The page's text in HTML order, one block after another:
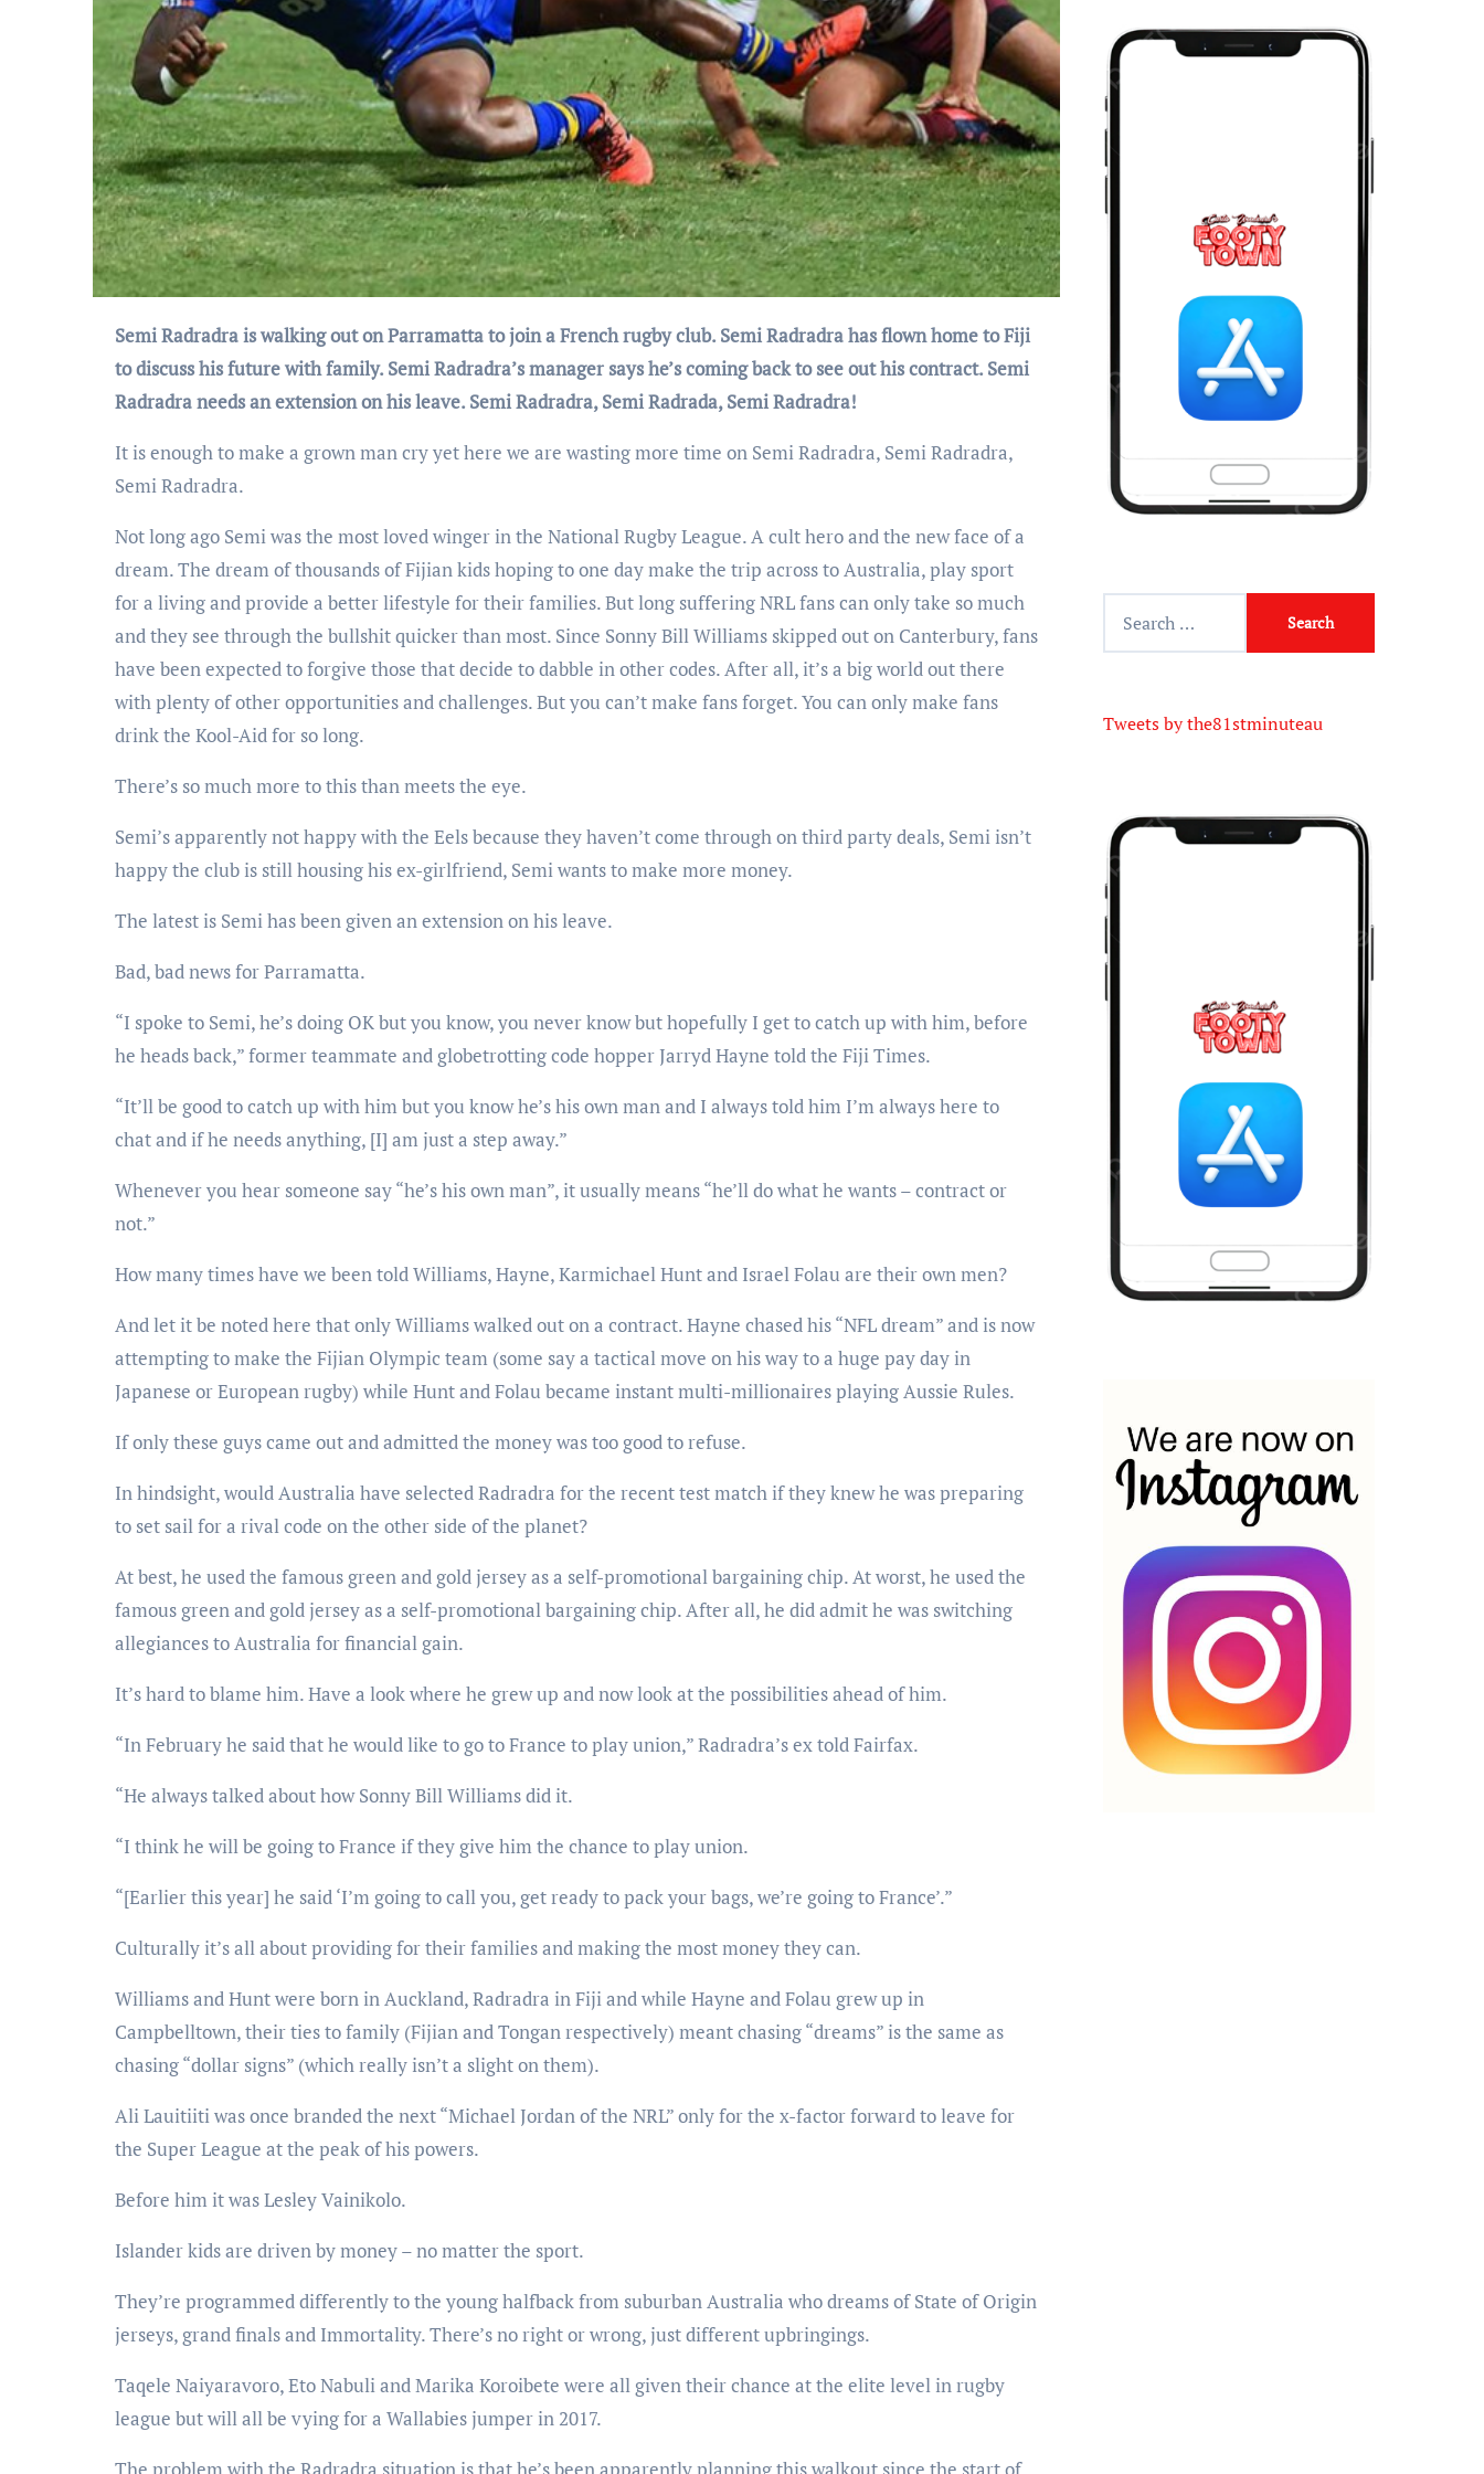
Semi Radradra is walking out on Parramatta to join a French rugby club. Semi Radradra has flown home to Fiji
to discuss his future with family. Semi Radradra’s manager says he’s coming back to see out his contract. Semi
Radradra needs an extension on his leave. Semi Radradra, Semi Radrada, Semi Radradra!
It is enough to make a grown man cry yet here we are wasting more time on Semi Radradra, Semi Radradra,
Semi Radradra.
Not long ago Semi was the most loved winger in the National Rugby League. A cult hero and the new face of a
dream. The dream of thousands of Fijian kids hoping to one day make the trip across to Australia, play sport
for a living and provide a better lifestyle for their families. But long suffering NRL fans can only take so much
and they see through the bullshit quicker than most. Since Sonny Bill Williams skipped out on Canterbury, fans
have been expected to forgive those that decide to dabble in other codes. After all, it’s a big world out there
with plenty of other opportunities and challenges. But you can’t make fans forget. You can only make fans
drink the Kool-Aid for so long.
There’s so much more to this than meets the eye.
Semi’s apparently not happy with the Eels because they haven’t come through on third party deals, Semi isn’t
happy the club is still housing his ex-girlfriend, Semi wants to make more money.
The latest is Semi has been given an extension on his leave.
Bad, bad news for Parramatta.
“I spoke to Semi, he’s doing OK but you know, you never know but hopefully I get to catch up with him, before
he heads back,” former teammate and globetrotting code hopper Jarryd Hayne told the Fiji Times.
“It’ll be good to catch up with him but you know he’s his own man and I always told him I’m always here to
chat and if he needs anything, [I] am just a step away.”
Whenever you hear someone say “he’s his own man”, it usually means “he’ll do what he wants – contract or
not.”
How many times have we been told Williams, Hayne, Karmichael Hunt and Israel Folau are their own men?
And let it be noted here that only Williams walked out on a contract. Hayne chased his “NFL dream” and is now
attempting to make the Fijian Olympic team (some say a tactical move on his way to a huge pay day in
Japanese or European rugby) while Hunt and Folau became instant multi-millionaires playing Aussie Rules.
If only these guys came out and admitted the money was too good to refuse.
In hindsight, would Australia have selected Radradra for the recent test match if they knew he was preparing
to set sail for a rival code on the other side of the planet?
At best, he used the famous green and gold jersey as a self-promotional bargaining chip. At worst, he used the
famous green and gold jersey as a self-promotional bargaining chip. After all, he did admit he was switching
allegiances to Australia for financial gain.
It’s hard to blame him. Have a look where he grew up and now look at the possibilities ahead of him.
“In February he said that he would like to go to France to play union,” Radradra’s ex told Fairfax.
“He always talked about how Sonny Bill Williams did it.
“I think he will be going to France if they give him the chance to play union.
“[Earlier this year] he said ‘I’m going to call you, get ready to pack your bags, we’re going to France’.”
Culturally it’s all about providing for their families and making the most money they can.
Williams and Hunt were born in Auckland, Radradra in Fiji and while Hayne and Folau grew up in
Campbelltown, their ties to family (Fijian and Tongan respectively) meant chasing “dreams” is the same as
chasing “dollar signs” (which really isn’t a slight on them).
Ali Lauitiiti was once branded the next “Michael Jordan of the NRL” only for the x-factor forward to leave for
the Super League at the peak of his powers.
Before him it was Lesley Vainikolo.
Islander kids are driven by money – no matter the sport.
They’re programmed differently to the young halfback from suburban Australia who dreams of State of Origin
jerseys, grand finals and Immortality. There’s no right or wrong, just different upbringings.
Taqele Naiyaravoro, Eto Nabuli and Marika Koroibete were all given their chance at the elite level in rugby
league but will all be vying for a Wallabies jumper in 2017.
Tweets by the81stminuteau